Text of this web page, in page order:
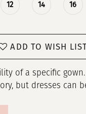
12 14 16
ADD TO WISH
of a specific
but dresses can